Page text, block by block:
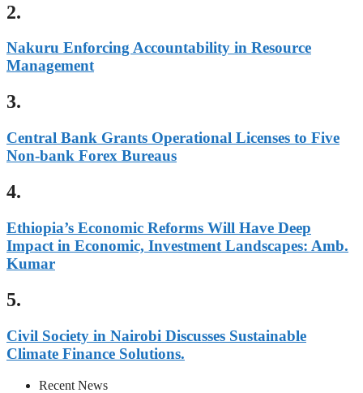
2.
Nakuru Enforcing Accountability in Resource
Management
3.
Central Bank Grants Operational Licenses to Five
Non-bank Forex Bureaus
4.
Ethiopia’s Economic Reforms Will Have Deep
Impact in Economic, Investment Landscapes: Amb.
Kumar
5.
Civil Society in Nairobi Discusses Sustainable
Climate Finance Solutions.
Recent News